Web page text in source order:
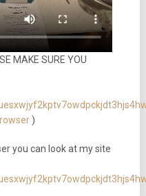
MAKE SURE YOU
)
you can look at my site